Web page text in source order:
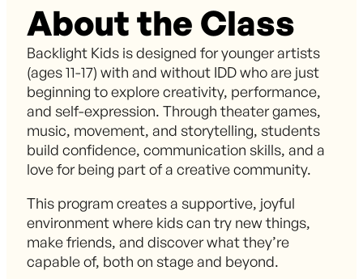
About the Class
Backlight Kids is designed for younger artists
(ages 11-17) with and without IDD who are just
beginning to explore creativity, performance,
and self-expression. Through theater games,
music, movement, and storytelling, students
build confidence, communication skills, and a
love for being part of a creative community.
This program creates a supportive, joyful
environment where kids can try new things,
make friends, and discover what they’re
capable of, both on stage and beyond.